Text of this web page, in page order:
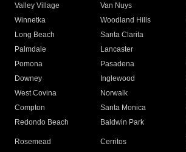
Valley Village
Van Nuys
Winnetka
Woodland Hills
Long Beach
Santa Clarita
Palmdale
Lancaster
Pomona
Pasadena
Downey
Inglewood
West Covina
Norwalk
Compton
Santa Monica
Redondo Beach
Baldwin Park
Rosemead Cerritos